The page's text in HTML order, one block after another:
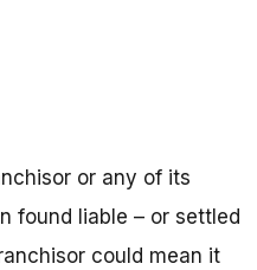
or any of its
found liable – or settled
could mean it